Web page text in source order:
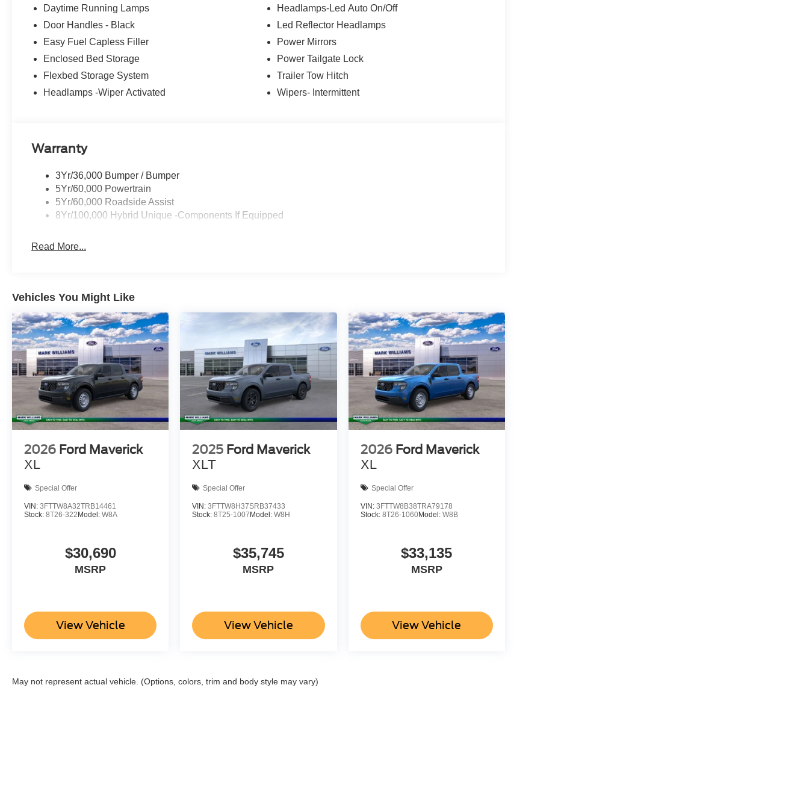
High Beams, Equipment Group 301A, Ford Connectivity Package (1-Year Included), Radio: AM/FM Stereo
with 6 Speakers, SiriusXM with 360L, Unique Cloth Front Bucket Seats, Wheels: 17 Carbonized Gray
Painted Aluminum.
Daytime Running Lamps
Door Handles - Black
Easy Fuel Capless Filler
Enclosed Bed Storage
Flexbed Storage System
Headlamps -Wiper Activated
Headlamps-Led Auto On/Off
Led Reflector Headlamps
Power Mirrors
Power Tailgate Lock
Trailer Tow Hitch
Wipers- Intermittent
Warranty
3Yr/36,000 Bumper / Bumper
5Yr/60,000 Powertrain
5Yr/60,000 Roadside Assist
8Yr/100,000 Hybrid Unique -Components If Equipped
Read More...
Vehicles You Might Like
2026 Ford Maverick
XL
Special Offer
VIN: 3FTTW8A32TRB14461
Stock: 8T26-322 Model: W8A
$30,690
MSRP
View Vehicle
2025 Ford Maverick
XLT
Special Offer
VIN:3FTTW8H37SRB37433
Stock:8T25-1007 Model:W8H
$35,745
MSRP
View Vehicle
2026 Ford Maverick
XL
Special Offer
VIN: 3FTTW8B38TRA79178
Stock: 8T26-1060Model: W8B
$33,135
MSRP
View Vehicle
May not represent actual vehicle. (Options, colors, trim and body style may vary)